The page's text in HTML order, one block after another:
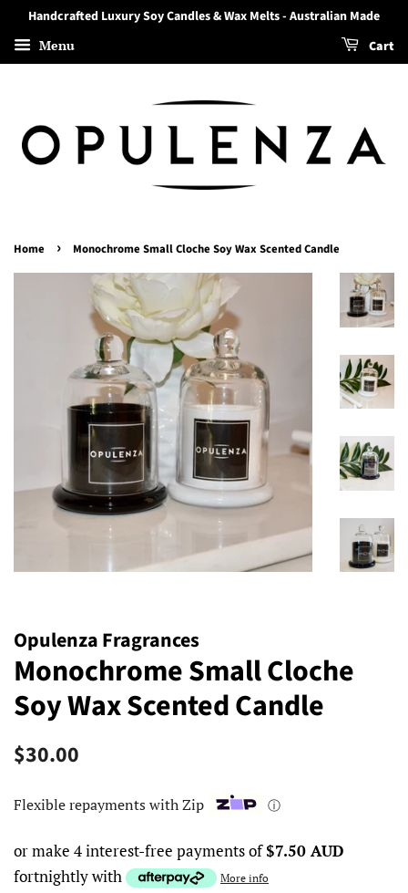
Handcrafted Luxury Soy Candles & Wax Melts - Australian Made
Menu Cart
Home › Monochrome Small Cloche Soy Wax Scented Candle
Opulenza Fragrances
Monochrome Small Cloche
Soy Wax Scented Candle
Regular
$30.00
Flexible repayments with Zip ⓘ
or make 4 interest-free payments of$7.50 AUD
fortnightly with
More info